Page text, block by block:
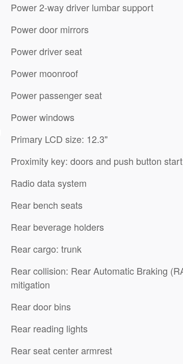
Power 2-way driver lumbar support
Power door mirrors
Power driver seat
Power moonroof
Power passenger seat
Power windows
Primary LCD size: 12.3"
Proximity key: doors and push button start
Radio data system
Rear bench seats
Rear beverage holders
Rear cargo: trunk
Rear collision: Rear Automatic Braking (RAB)
mitigation
Rear door bins
Rear reading lights
Rear seat center armrest